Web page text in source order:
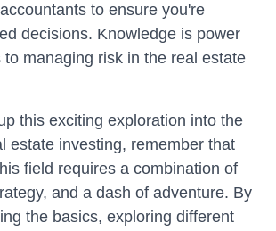
to ensure you're
decisions. Knowledge is power
managing risk in the real estate
this exciting exploration into the
estate investing, remember that
field requires a combination of
and a dash of adventure. By
the basics, exploring different